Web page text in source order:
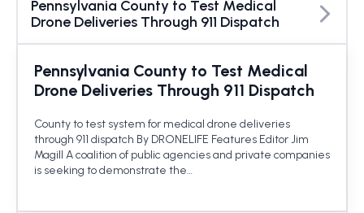
Pennsylvania County to Test Medical
Drone Deliveries Through 911 Dispatch
Pennsylvania County to Test Medical
Drone Deliveries Through 911 Dispatch
County to test system for medical drone deliveries
through 911 dispatch By DRONELIFE Features Editor Jim
Magill A coalition of public agencies and private companies
is seeking to demonstrate the…